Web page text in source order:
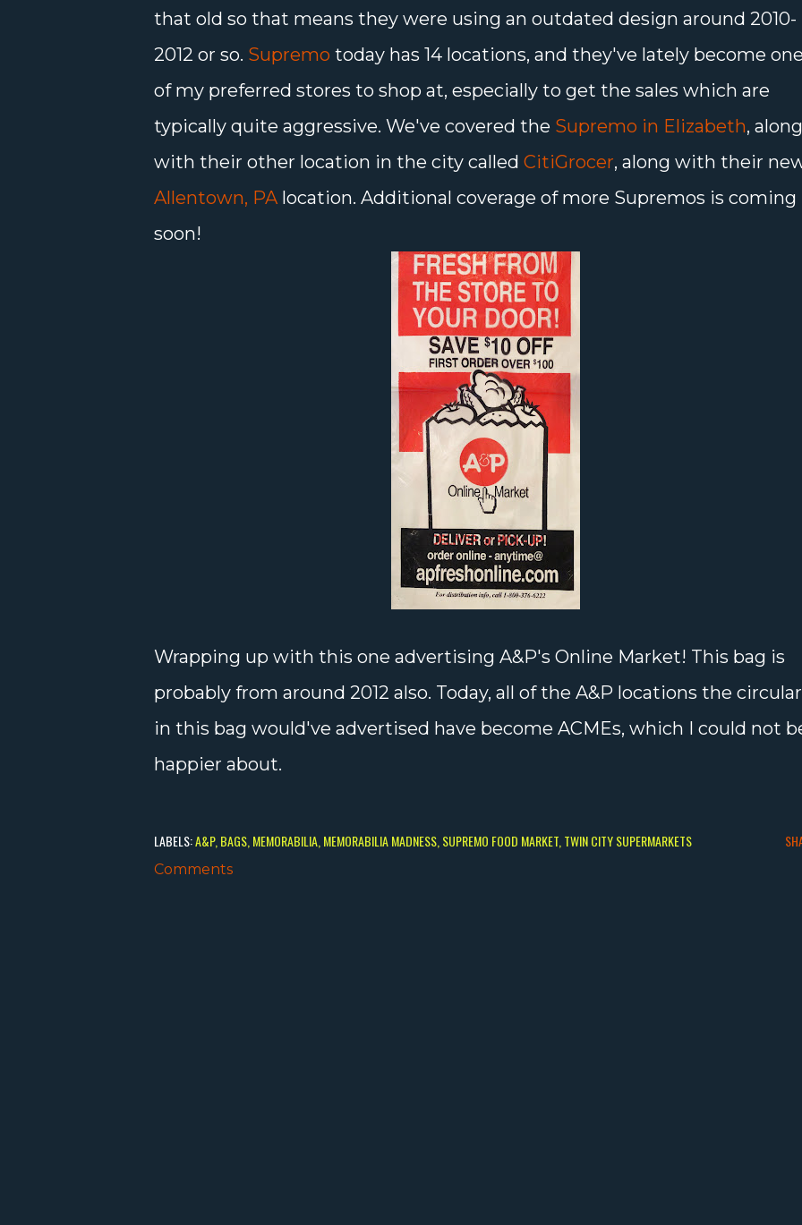
that old so that means they were using an outdated design around 2010-
2012 or so. Supremo today has 14 locations, and they've lately become
of my preferred stores to shop at, especially to get the sales which are
typically quite aggressive. We've covered the Supremo in Elizabeth, along
with their other location in the city called CitiGrocer, along with their
Allentown, PA location. Additional coverage of more Supremos is coming
soon!
Wrapping up with this one advertising A&P's Online Market! This bag is
probably from around 2012 also. Today, all of the A&P locations the circular
in this bag would've advertised have become ACMEs, which I could not
happier about.
LABELS:A&P BAGS MEMORABILIA MEMORABILIA MADNESS SUPREMO FOOD MARKET TWIN CITY SUPERMARKETS
Comments